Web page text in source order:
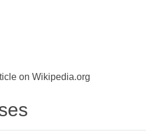
on Wikipedia.org